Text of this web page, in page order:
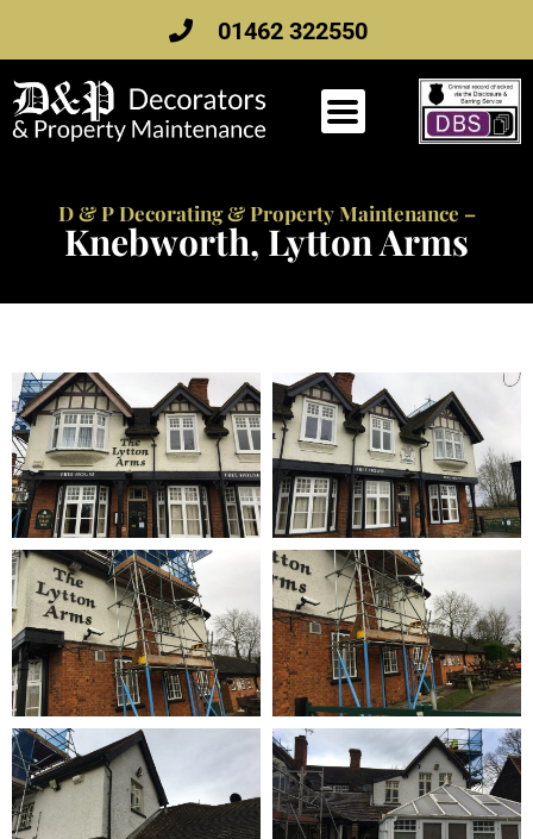
01462 322550
D & P Decorating & Property Maintenance –
Knebworth, Lytton Arms